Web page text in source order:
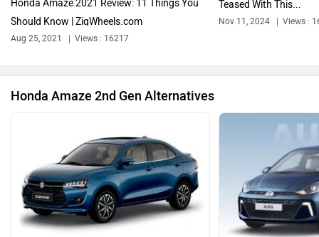
Ferrari Force Motors
Should Know | ZigWheels.com
Honda Amaze 2nd Gen Alternatives